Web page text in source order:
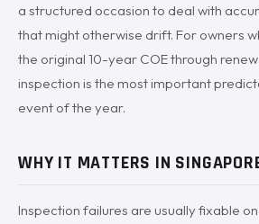
a structured occasion to deal with
that might otherwise drift. For owners
the original 10-year COE through
inspection is the most important
event of the year.
WHY IT MATTERS IN
Inspection failures are usually fixable